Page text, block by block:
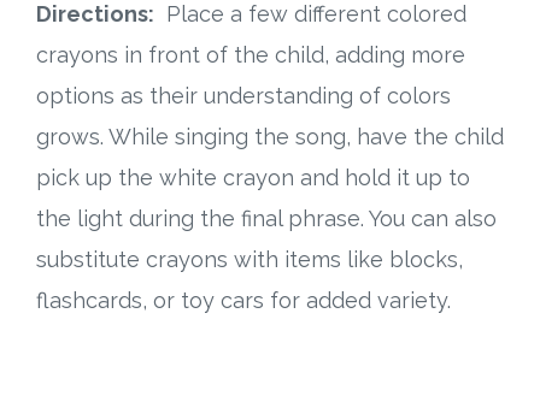
Directions: Place a few different colored
crayons in front of the child, adding more
options as their understanding of colors
grows. While singing the song, have the child
pick up the white crayon and hold it up to
the light during the final phrase. You can also
substitute crayons with items like blocks,
flashcards, or toy cars for added variety.